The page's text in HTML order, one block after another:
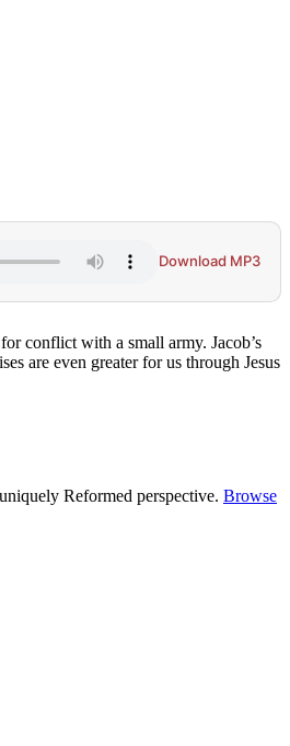
Download MP3
conflict with a small army. Jacob’s
are even greater for us through Jesus
Reformed perspective. Browse